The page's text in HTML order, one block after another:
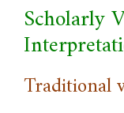
Scholarly
Traditional